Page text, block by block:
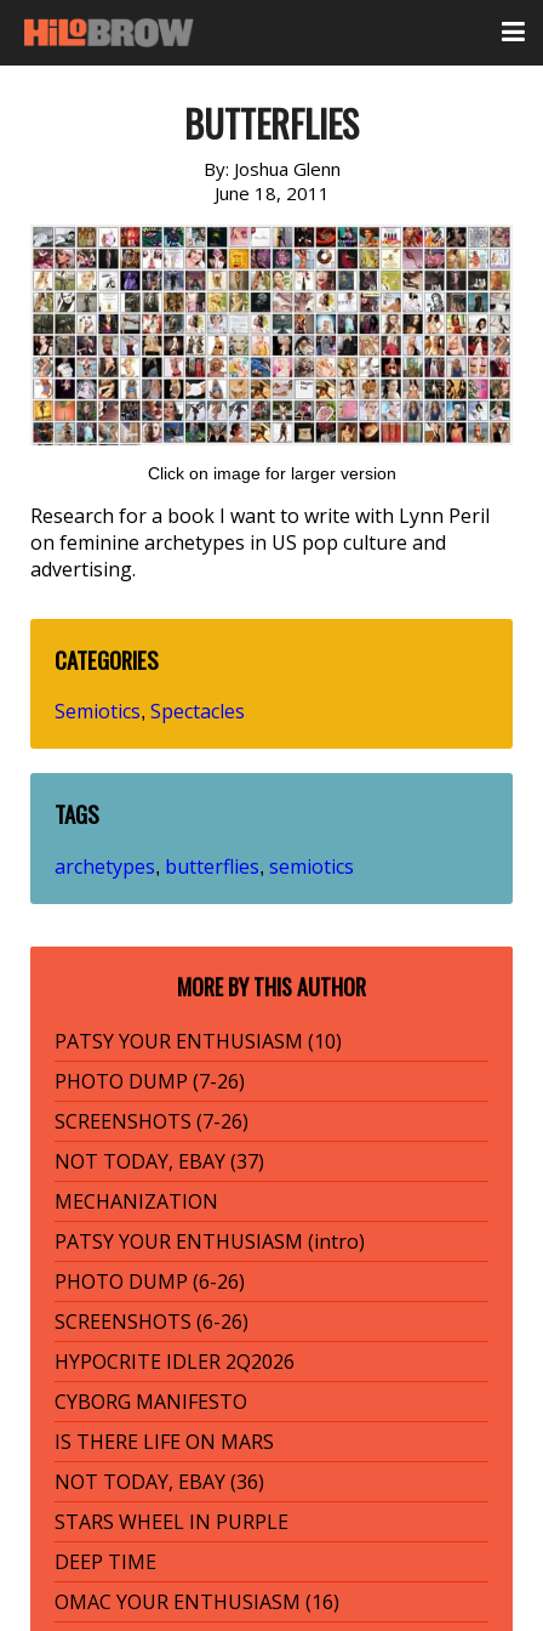
BUTTERFLIES
By: Joshua Glenn
June 18, 2011
Click on image for larger version
Research for a book I want to write with Lynn Peril
on feminine archetypes in US pop culture and
advertising.
CATEGORIES
Semiotics, Spectacles
TAGS
archetypes, butterflies, semiotics
MORE BY THIS AUTHOR
PATSY YOUR ENTHUSIASM (10)
PHOTO DUMP (7-26)
SCREENSHOTS (7-26)
NOT TODAY, EBAY (37)
MECHANIZATION
PATSY YOUR ENTHUSIASM (intro)
PHOTO DUMP (6-26)
SCREENSHOTS (6-26)
HYPOCRITE IDLER 2Q2026
CYBORG MANIFESTO
IS THERE LIFE ON MARS
NOT TODAY, EBAY (36)
STARS WHEEL IN PURPLE
DEEP TIME
OMAC YOUR ENTHUSIASM (16)